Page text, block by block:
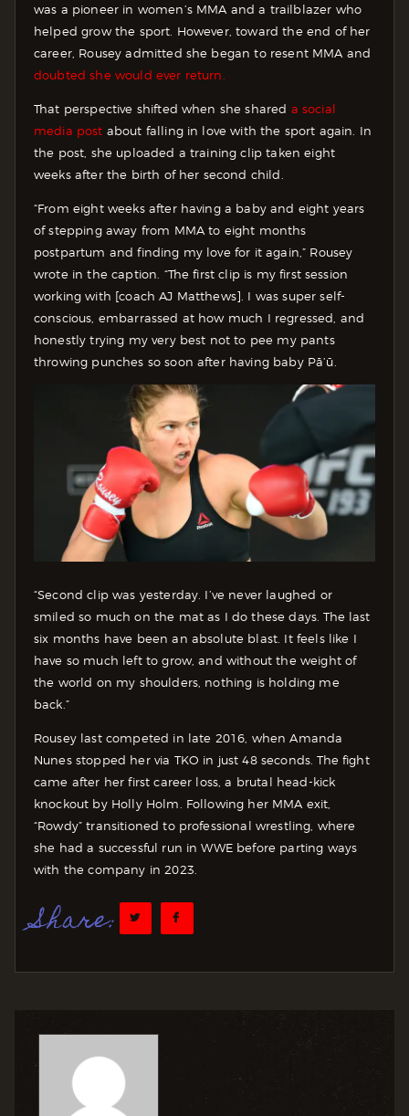
was a pioneer in women’s MMA and a trailblazer who
helped grow the sport. However, toward the end of her
career, Rousey admitted she began to resent MMA and
doubted she would ever return.
That perspective shifted when she shared a social
media post about falling in love with the sport again. In
the post, she uploaded a training clip taken eight
weeks after the birth of her second child.
“From eight weeks after having a baby and eight years
of stepping away from MMA to eight months
postpartum and finding my love for it again,” Rousey
wrote in the caption. “The first clip is my first session
working with [coach AJ Matthews]. I was super self-
conscious, embarrassed at how much I regressed, and
honestly trying my very best not to pee my pants
throwing punches so soon after having baby Pā’ū.
“Second clip was yesterday. I’ve never laughed or
smiled so much on the mat as I do these days. The last
six months have been an absolute blast. It feels like I
have so much left to grow, and without the weight of
the world on my shoulders, nothing is holding me
back.”
Rousey last competed in late 2016, when Amanda
Nunes stopped her via TKO in just 48 seconds. The fight
came after her first career loss, a brutal head-kick
knockout by Holly Holm. Following her MMA exit,
“Rowdy” transitioned to professional wrestling, where
she had a successful run in WWE before parting ways
with the company in 2023.
Share: